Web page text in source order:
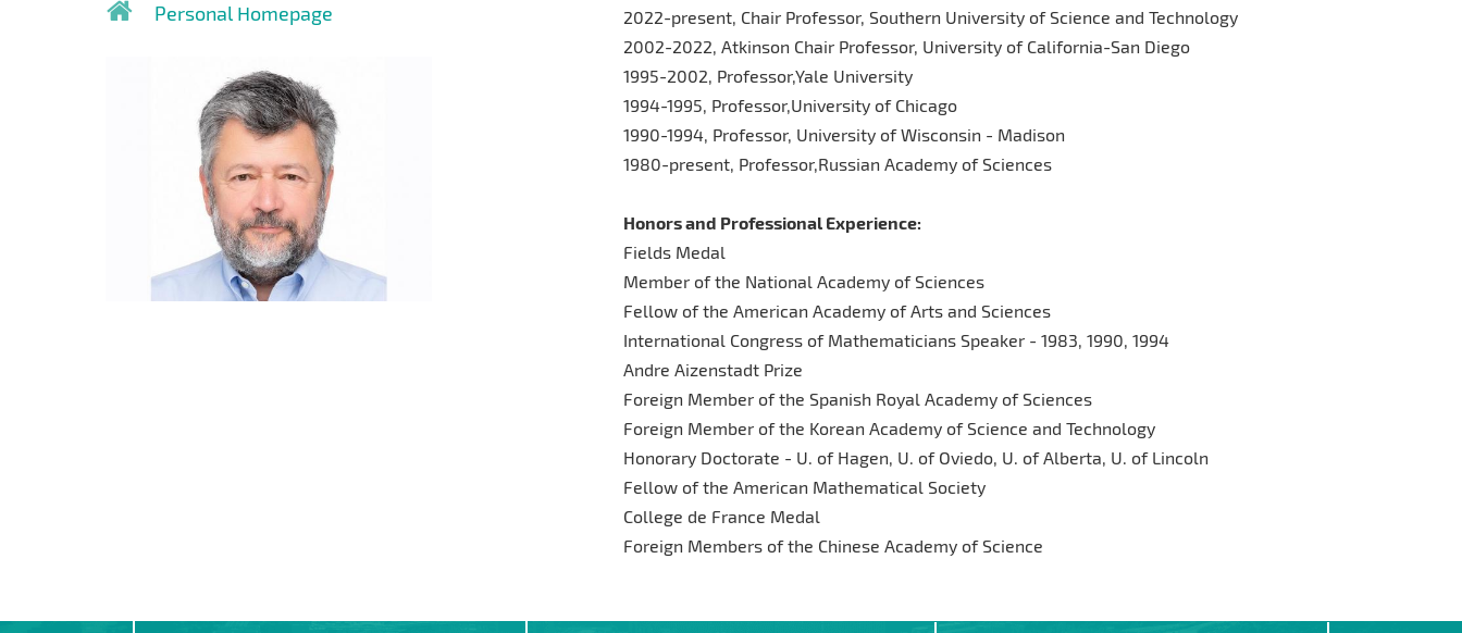
Personal Homepage
2022-present, Chair Professor, Southern University of Science and Technology
2002-2022, Atkinson Chair Professor, University of California-San Diego
1995-2002, Professor,Yale University
1994-1995, Professor,University of Chicago
1990-1994, Professor, University of Wisconsin - Madison
1980-present, Professor,Russian Academy of Sciences
Honors and Professional Experience:
Fields Medal
Member of the National Academy of Sciences
Fellow of the American Academy of Arts and Sciences
International Congress of Mathematicians Speaker - 1983, 1990, 1994
Andre Aizenstadt Prize
Foreign Member of the Spanish Royal Academy of Sciences
Foreign Member of the Korean Academy of Science and Technology
Honorary Doctorate - U. of Hagen, U. of Oviedo, U. of Alberta, U. of Lincoln
Fellow of the American Mathematical Society
College de France Medal
Foreign Members of the Chinese Academy of Science